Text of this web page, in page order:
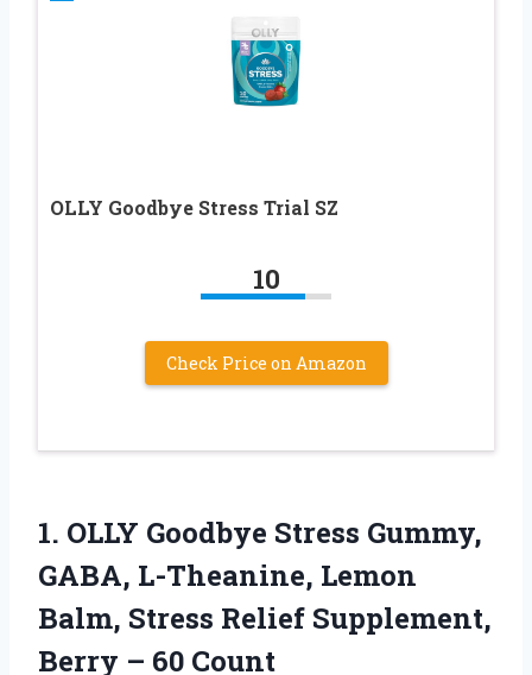
OLLY Goodbye Stress Trial SZ
10
Check Price on Amazon
1. OLLY Goodbye Stress Gummy,
GABA, L-Theanine, Lemon
Balm, Stress Relief Supplement,
Berry – 60 Count